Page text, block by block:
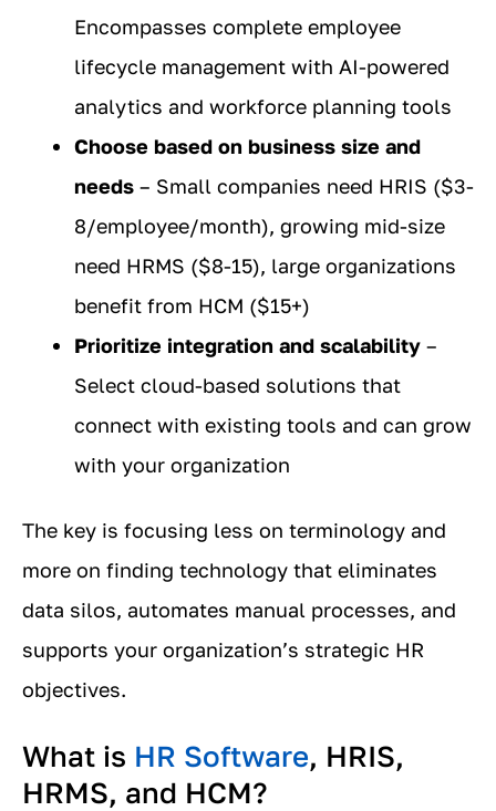
Encompasses complete employee
lifecycle management with AI-powered
analytics and workforce planning tools
Choose based on business size and
needs – Small companies need HRIS ($3-
8/employee/month), growing mid-size
need HRMS ($8-15), large organizations
benefit from HCM ($15+)
Prioritize integration and scalability –
Select cloud-based solutions that
connect with existing tools and can grow
with your organization
The key is focusing less on terminology and
more on finding technology that eliminates
data silos, automates manual processes, and
supports your organization’s strategic HR
objectives.
What is HR Software, HRIS,
HRMS, and HCM?